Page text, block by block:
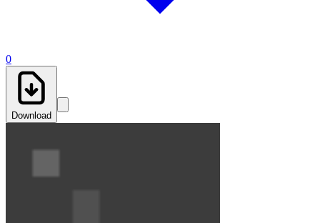
0
Download